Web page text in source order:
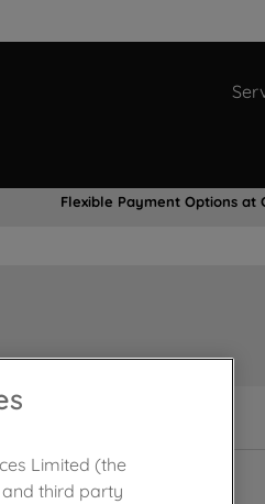
Flexible Payment Options at
Limited (the
third party